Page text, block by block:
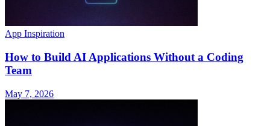
App Inspiration
How to Build AI Applications Without a Coding
Team
May 7, 2026